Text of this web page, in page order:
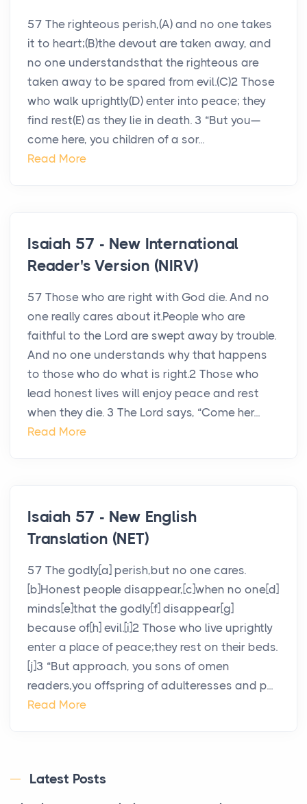
57 The righteous perish,(A) and no one takes
it to heart;(B)the devout are taken away, and
no one understandsthat the righteous are
taken away to be spared from evil.(C)2 Those
who walk uprightly(D) enter into peace; they
find rest(E) as they lie in death. 3 “But you—
come here, you children of a sor...
Read More
Isaiah 57 - New International
Reader's Version (NIRV)
57 Those who are right with God die. And no
one really cares about it.People who are
faithful to the Lord are swept away by trouble.
And no one understands why that happens
to those who do what is right.2 Those who
lead honest lives will enjoy peace and rest
when they die. 3 The Lord says, “Come her...
Read More
Isaiah 57 - New English
Translation (NET)
57 The godly[a] perish,but no one cares.
[b]Honest people disappear,[c]when no one[d]
minds[e]that the godly[f] disappear[g]
because of[h] evil.[i]2 Those who live uprightly
enter a place of peace;they rest on their beds.
[j]3 “But approach, you sons of omen
readers,you offspring of adulteresses and p...
Read More
Latest Posts